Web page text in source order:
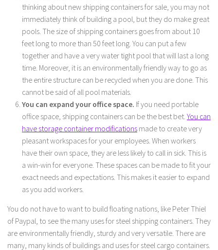
thinking about new shipping containers for sale, you may not
immediately think of building a pool, but they do make great
pools. The size of shipping containers goes from about 10
feet long to more than 50 feet long. You can put a few
together and have a very water tight pool that will last a long
time. Moreover, it is an environmentally friendly way to go as
the entire structure can be recycled when you are done. This
cannot be said of all pool materials.
You can expand your office space. If you need portable
office space, shipping containers can be the best bet. You can
have storage container modifications made to create very
pleasant workspaces for your employees. When workers
have their own space, they are less likely to call in sick. This is
a win-win for everyone. These spaces can be made to fit your
exact needs and expectations. This makes it easier to expand
as you add workers.
You do not have to want to build floating nations, like Peter Thiel
of Paypal, to see the many uses for steel shipping containers. They
are environmentally friendly, sturdy and very versatile. There are
many, many kinds of buildings and uses for steel cargo containers.